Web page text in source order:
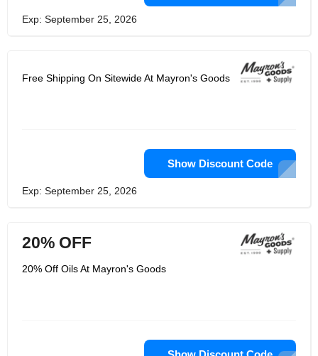
Exp: September 25, 2026
Free Shipping On Sitewide At Mayron's Goods
Show Discount Code
Exp: September 25, 2026
20% OFF
20% Off Oils At Mayron's Goods